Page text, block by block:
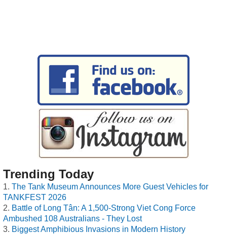
Trending Today
The Tank Museum Announces More Guest Vehicles for
TANKFEST 2026
Battle of Long Tân: A 1,500-Strong Viet Cong Force
Ambushed 108 Australians - They Lost
Biggest Amphibious Invasions in Modern History